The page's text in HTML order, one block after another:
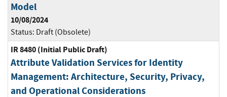
Model
10/08/2024
Status: Draft (Obsolete)
IR 8480 (Initial Public Draft)
Attribute Validation Services for Identity
Management: Architecture, Security, Privacy,
and Operational Considerations